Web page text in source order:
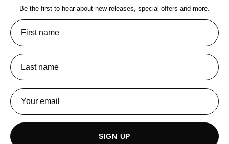
Be the first to hear about new releases, special offers and more.
SIGN UP